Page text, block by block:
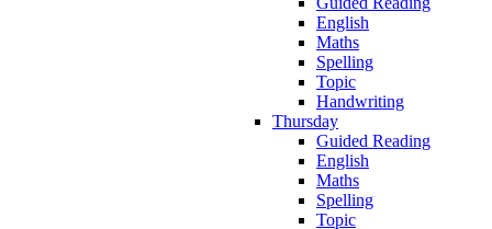
English
Maths
Spelling
Topic
Handwriting
Thursday
Guided Reading
English
Maths
Spelling
Topic